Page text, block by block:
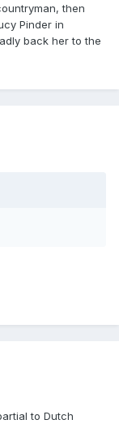
then
Pinder in
back her to the
to Dutch